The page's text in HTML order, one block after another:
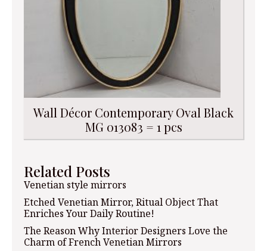
Wall Décor Contemporary Oval Black
MG 013083 = 1 pcs
Related Posts
Venetian style mirrors
Etched Venetian Mirror, Ritual Object That
Enriches Your Daily Routine!
The Reason Why Interior Designers Love the
Charm of French Venetian Mirrors